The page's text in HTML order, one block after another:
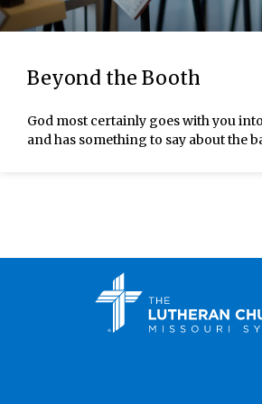
Beyond the Booth
God most certainly goes with you
and has something to say about the